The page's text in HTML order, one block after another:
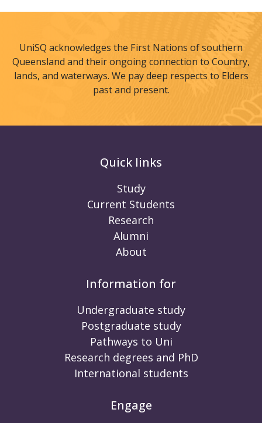
UniSQ acknowledges the First Nations of southern
Queensland and their ongoing connection to Country,
lands, and waterways. We pay deep respects to Elders
past and present.
Quick links
Study
Current Students
Research
Alumni
About
Information for
Undergraduate study
Postgraduate study
Pathways to Uni
Research degrees and PhD
International students
Engage